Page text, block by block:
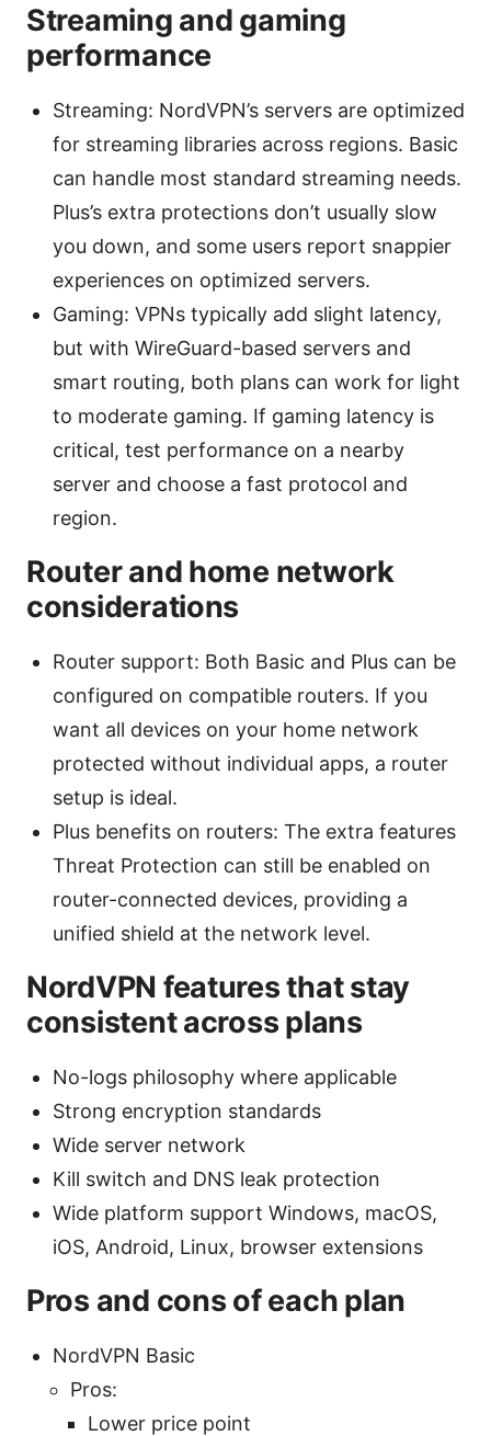
Streaming and gaming
performance
Streaming: NordVPN’s servers are optimized
for streaming libraries across regions. Basic
can handle most standard streaming needs.
Plus’s extra protections don’t usually slow
you down, and some users report snappier
experiences on optimized servers.
Gaming: VPNs typically add slight latency,
but with WireGuard-based servers and
smart routing, both plans can work for light
to moderate gaming. If gaming latency is
critical, test performance on a nearby
server and choose a fast protocol and
region.
Router and home network
considerations
Router support: Both Basic and Plus can be
configured on compatible routers. If you
want all devices on your home network
protected without individual apps, a router
setup is ideal.
Plus benefits on routers: The extra features
Threat Protection can still be enabled on
router-connected devices, providing a
unified shield at the network level.
NordVPN features that stay
consistent across plans
No-logs philosophy where applicable
Strong encryption standards
Wide server network
Kill switch and DNS leak protection
Wide platform support Windows, macOS,
iOS, Android, Linux, browser extensions
Pros and cons of each plan
NordVPN Basic
Pros:
Lower price point